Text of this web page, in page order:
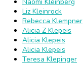
Liz Kleinrock
Rebecca Klempner
Alicia Z Klepeis
Alicia Klepeis
Alicia Klepeis
Teresa Klepinger